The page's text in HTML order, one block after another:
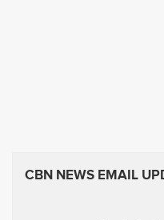
CBN NEWS EMAIL